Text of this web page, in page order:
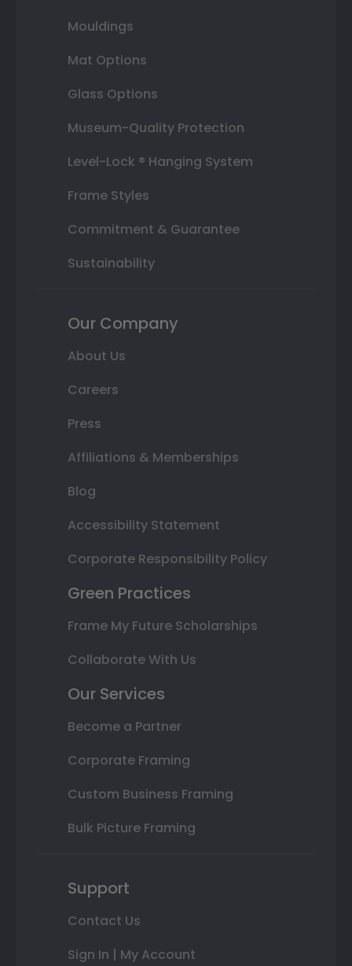
Mouldings
Mat Options
Glass Options
Museum-Quality Protection
Level-Lock ® Hanging System
Frame Styles
Commitment & Guarantee
Sustainability
Our Company
About Us
Careers
Press
Affiliations & Memberships
Blog
Accessibility Statement
Corporate Responsibility Policy
Green Practices
Frame My Future Scholarships
Collaborate With Us
Our Services
Become a Partner
Corporate Framing
Custom Business Framing
Bulk Picture Framing
Support
Contact Us
Sign In | My Account